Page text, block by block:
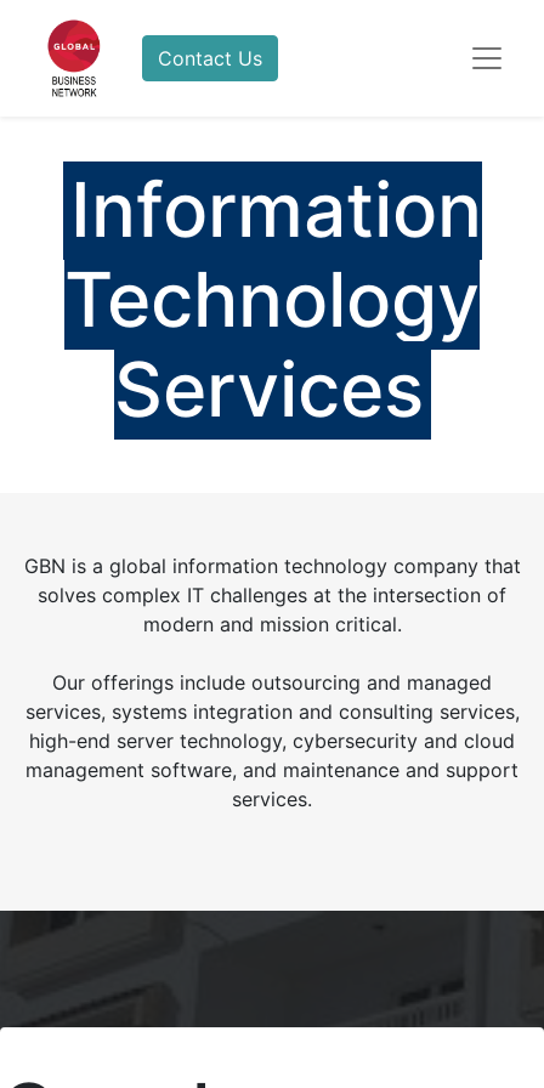
Contact Us
Information
Technology
Services
GBN is a global information technology company that
solves complex IT challenges at the intersection of
modern and mission critical.
Our offerings include outsourcing and managed
services, systems integration and consulting services,
high-end server technology, cybersecurity and cloud
management software, and maintenance and support
services.